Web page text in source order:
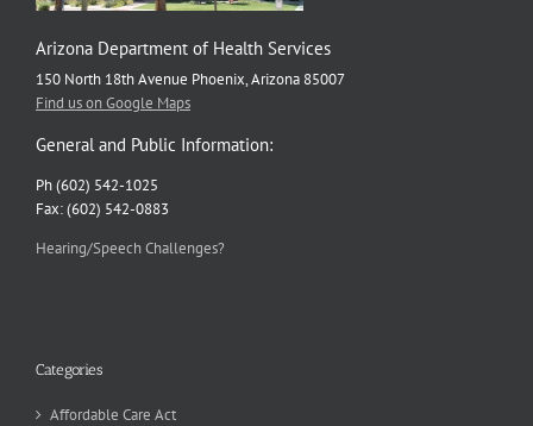
Arizona Department of Health Services
150 North 18th Avenue Phoenix, Arizona 85007
Find us on Google Maps
General and Public Information:
Ph (602) 542-1025
Fax: (602) 542-0883
Hearing/Speech Challenges?
Categories
Affordable Care Act